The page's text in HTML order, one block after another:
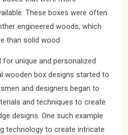
These boxes were often
engineered woods, which
than solid wood.
for unique and personalized
wooden box designs started to
and designers began to
and techniques to create
designs. One such example
technology to create intricate